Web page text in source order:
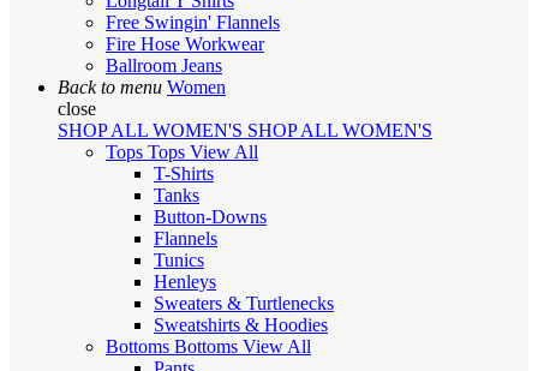
Free Swingin' Flannels
Fire Hose Workwear
Ballroom Jeans
Back to menu Women
close
SHOP ALL WOMEN'S SHOP ALL WOMEN'S
Tops Tops View All
T-Shirts
Tanks
Button-Downs
Flannels
Tunics
Henleys
Sweaters & Turtlenecks
Sweatshirts & Hoodies
Bottoms Bottoms View All